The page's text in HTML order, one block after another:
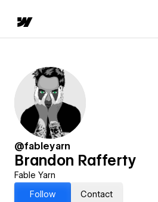
@fableyarn
Brandon Rafferty
Fable Yarn
Follow
Contact